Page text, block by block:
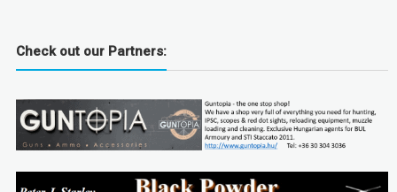
Check out our Partners: